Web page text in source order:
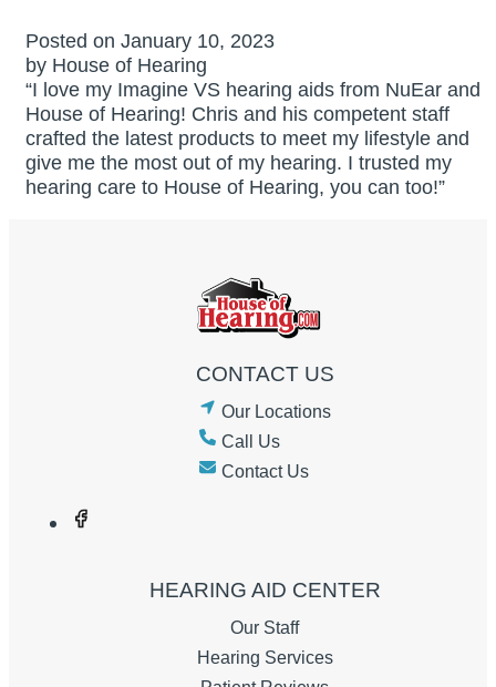
Posted on January 10, 2023
by House of Hearing
“I love my Imagine VS hearing aids from NuEar and
House of Hearing! Chris and his competent staff
crafted the latest products to meet my lifestyle and
give me the most out of my hearing. I trusted my
hearing care to House of Hearing, you can too!”
CONTACT US
Our Locations
Call Us
Contact Us
HEARING AID CENTER
Our Staff
Hearing Services